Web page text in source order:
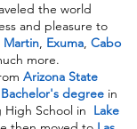
the world
and pleasure to
Martin, Exuma, Cabo
more.
Arizona State
Bachelor's degree in
High School in Lake